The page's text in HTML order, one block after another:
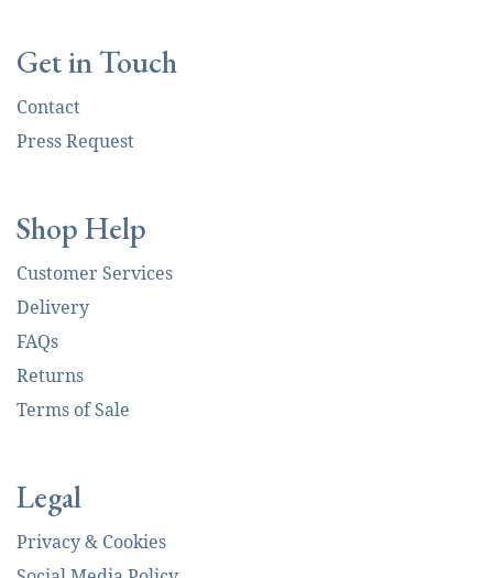
Get in Touch
Contact
Press Request
Shop Help
Customer Services
Delivery
FAQs
Returns
Terms of Sale
Legal
Privacy & Cookies